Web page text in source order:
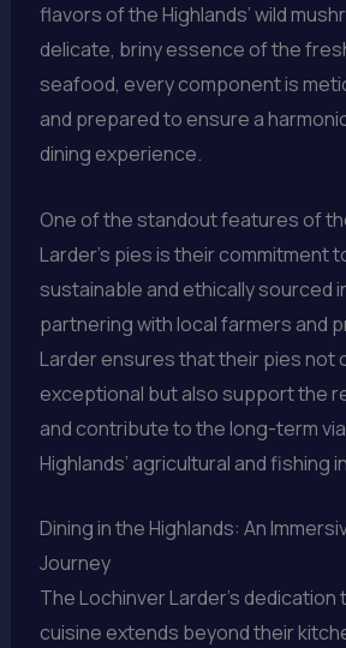
flavors of the Highlands’ wild
delicate, briny essence of the
seafood, every component is
and prepared to ensure a
dining experience.
One of the standout features of
Larder’s pies is their commitment
sustainable and ethically sourced
partnering with local farmers and
Larder ensures that their pies not
exceptional but also support the
and contribute to the long-term
Highlands’ agricultural and fishing
Dining in the Highlands: An
Journey
The Lochinver Larder’s
cuisine extends beyond their